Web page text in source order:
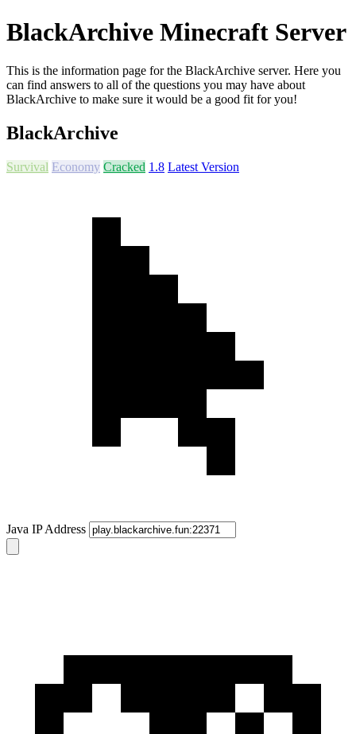
BlackArchive Minecraft Server
This is the information page for the BlackArchive server. Here you
can find answers to all of the questions you may have about
BlackArchive to make sure it would be a good fit for you!
BlackArchive
Survival Economy Cracked 1.8 Latest Version
Java IP Address